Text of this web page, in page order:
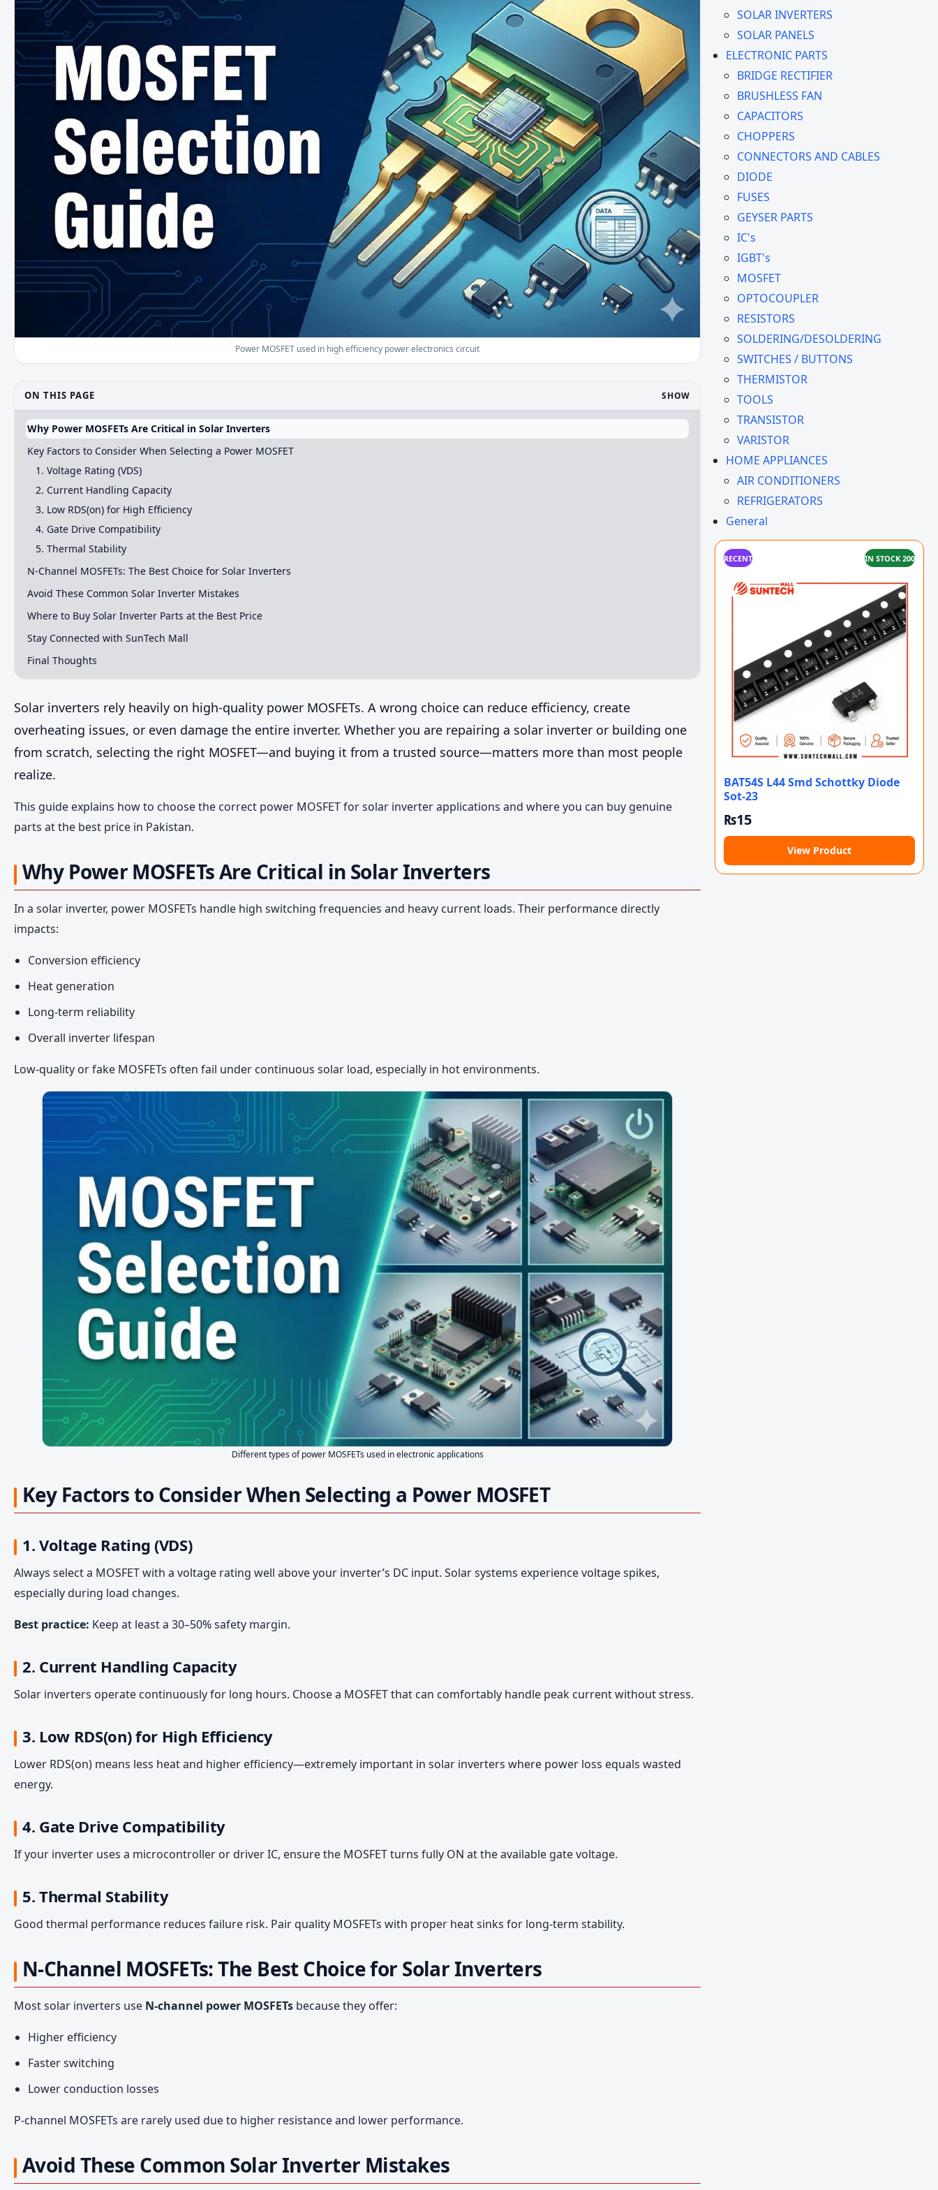
Power MOSFET used in high efficiency power electronics circuit
ON THIS PAGE SHOW
Why Power MOSFETs Are Critical in Solar Inverters
Key Factors to Consider When Selecting a Power MOSFET
1. Voltage Rating (VDS)
2. Current Handling Capacity
3. Low RDS(on) for High Efficiency
4. Gate Drive Compatibility
5. Thermal Stability
N-Channel MOSFETs: The Best Choice for Solar Inverters
Avoid These Common Solar Inverter Mistakes
Where to Buy Solar Inverter Parts at the Best Price
Stay Connected with SunTech Mall
Final Thoughts
Solar inverters rely heavily on high-quality power MOSFETs. A wrong choice can reduce efficiency, create
overheating issues, or even damage the entire inverter. Whether you are repairing a solar inverter or building one
from scratch, selecting the right MOSFET—and buying it from a trusted source—matters more than most people
realize.
This guide explains how to choose the correct power MOSFET for solar inverter applications and where you can buy genuine
parts at the best price in Pakistan.
Why Power MOSFETs Are Critical in Solar Inverters
In a solar inverter, power MOSFETs handle high switching frequencies and heavy current loads. Their performance directly
impacts:
Conversion efficiency
Heat generation
Long-term reliability
Overall inverter lifespan
Low-quality or fake MOSFETs often fail under continuous solar load, especially in hot environments.
Different types of power MOSFETs used in electronic applications
Key Factors to Consider When Selecting a Power MOSFET
1. Voltage Rating (VDS)
Always select a MOSFET with a voltage rating well above your inverter’s DC input. Solar systems experience voltage spikes,
especially during load changes.
Best practice: Keep at least a 30–50% safety margin.
2. Current Handling Capacity
Solar inverters operate continuously for long hours. Choose a MOSFET that can comfortably handle peak current without stress.
3. Low RDS(on) for High Efficiency
Lower RDS(on) means less heat and higher efficiency—extremely important in solar inverters where power loss equals wasted
energy.
4. Gate Drive Compatibility
If your inverter uses a microcontroller or driver IC, ensure the MOSFET turns fully ON at the available gate voltage.
5. Thermal Stability
Good thermal performance reduces failure risk. Pair quality MOSFETs with proper heat sinks for long-term stability.
N-Channel MOSFETs: The Best Choice for Solar Inverters
Most solar inverters use N-channel power MOSFETs because they offer:
Higher efficiency
Faster switching
Lower conduction losses
P-channel MOSFETs are rarely used due to higher resistance and lower performance.
Avoid These Common Solar Inverter Mistakes
SOLAR INVERTERS
SOLAR PANELS
ELECTRONIC PARTS
BRIDGE RECTIFIER
BRUSHLESS FAN
CAPACITORS
CHOPPERS
CONNECTORS AND CABLES
DIODE
FUSES
GEYSER PARTS
IC's
IGBT's
MOSFET
OPTOCOUPLER
RESISTORS
SOLDERING/DESOLDERING
SWITCHES / BUTTONS
THERMISTOR
TOOLS
TRANSISTOR
VARISTOR
HOME APPLIANCES
AIR CONDITIONERS
REFRIGERATORS
General
RECENT IN STOCK 200
BAT54S L44 Smd Schottky Diode
Sot-23
₨15
View Product